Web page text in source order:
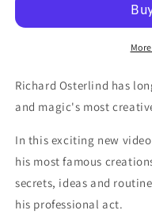
(More
by
Osterlind
DVD
(More
by
DVD
Richard Osterlind has
and magic's most
In this exciting new
his most famous
secrets, ideas and
his professional act.